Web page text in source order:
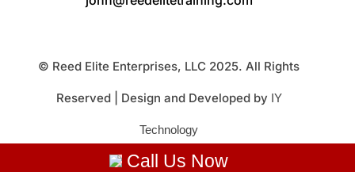
© Reed Elite Enterprises, LLC 2025. All Rights
Reserved | Design and Developed by IY
Technology
Call Us Now